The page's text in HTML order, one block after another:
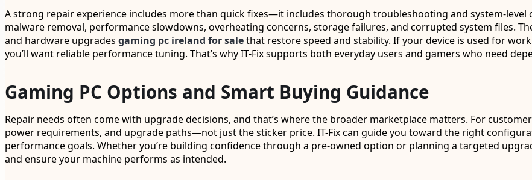
A strong repair experience includes more than quick fixes—it includes thorough troubleshooting and system-level
malware removal, performance slowdowns, overheating concerns, storage failures, and corrupted system files.
and hardware upgrades gaming pc ireland for salethat restore speed and stability. If your device is used for
you’ll want reliable performance tuning. That’s why IT-Fix supports both everyday users and gamers who need
Gaming PC Options and Smart Buying Guidance
Repair needs often come with upgrade decisions, and that’s where the broader marketplace matters. For
power requirements, and upgrade paths—not just the sticker price. IT-Fix can guide you toward the right
performance goals. Whether you’re building confidence through a pre-owned option or planning a targeted
and ensure your machine performs as intended.